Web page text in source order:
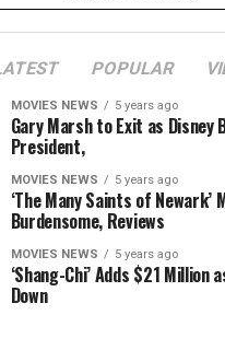
ACTOR
POPULAR
MOVIES NEWS 5 years ago
Gary Marsh to Exit as Disney
President,
MOVIES NEWS 5 years ago
‘The Many Saints of Newark’
Burdensome, Reviews
MOVIES NEWS 5 years ago
‘Shang-Chi’ Adds $21 Million
Down